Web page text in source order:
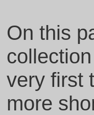
On this
very first
more